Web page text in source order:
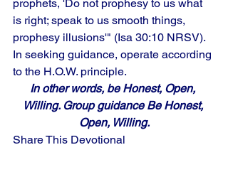
prophets, 'Do not prophesy to us what
is right; speak to us smooth things,
prophesy illusions'" (Isa 30:10 NRSV).
In seeking guidance, operate according
to the H.O.W. principle.
In other words, be Honest, Open,
Willing. Group guidance Be Honest,
Open, Willing.
Share This Devotional